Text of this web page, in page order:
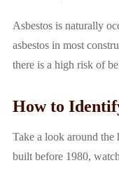
Asbestos is naturally
asbestos in most
there is a high risk of
How to
Take a look around
built before 1980,